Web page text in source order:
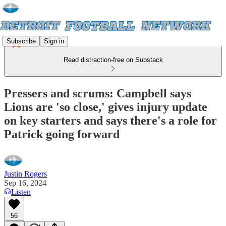
Subscribe Sign in
Read distraction-free on Substack
Pressers and scrums: Campbell says
Lions are 'so close,' gives injury update
on key starters and says there's a role for
Patrick going forward
Justin Rogers
Sep 16, 2024
Listen
56